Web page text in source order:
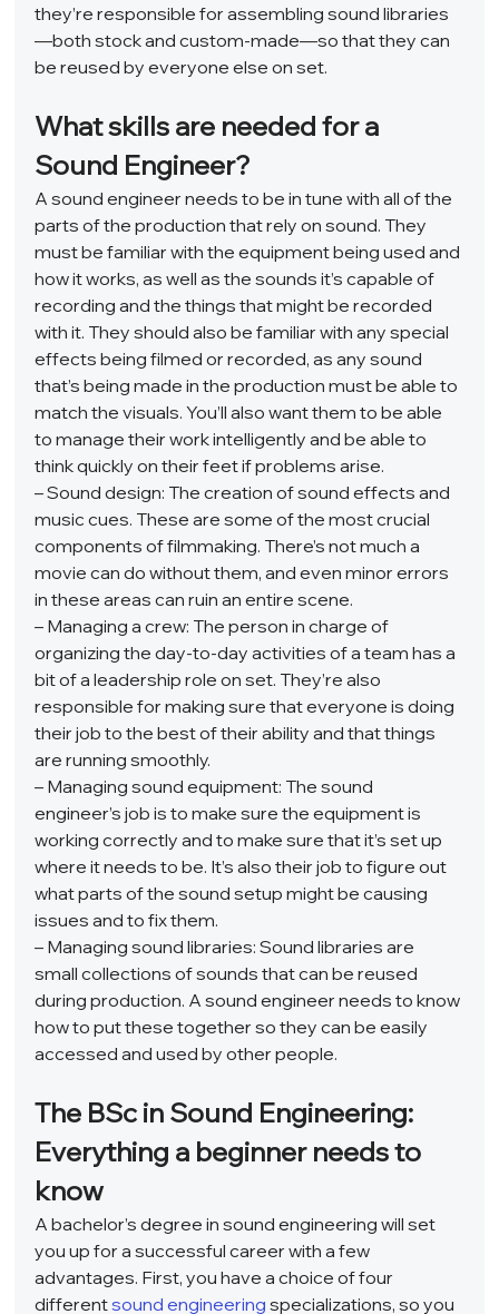
they’re responsible for assembling sound libraries
—both stock and custom-made—so that they can
be reused by everyone else on set.
What skills are needed for a
Sound Engineer?
A sound engineer needs to be in tune with all of the
parts of the production that rely on sound. They
must be familiar with the equipment being used and
how it works, as well as the sounds it’s capable of
recording and the things that might be recorded
with it. They should also be familiar with any special
effects being filmed or recorded, as any sound
that’s being made in the production must be able to
match the visuals. You’ll also want them to be able
to manage their work intelligently and be able to
think quickly on their feet if problems arise.
– Sound design: The creation of sound effects and
music cues. These are some of the most crucial
components of filmmaking. There’s not much a
movie can do without them, and even minor errors
in these areas can ruin an entire scene.
– Managing a crew: The person in charge of
organizing the day-to-day activities of a team has a
bit of a leadership role on set. They’re also
responsible for making sure that everyone is doing
their job to the best of their ability and that things
are running smoothly.
– Managing sound equipment: The sound
engineer’s job is to make sure the equipment is
working correctly and to make sure that it’s set up
where it needs to be. It’s also their job to figure out
what parts of the sound setup might be causing
issues and to fix them.
– Managing sound libraries: Sound libraries are
small collections of sounds that can be reused
during production. A sound engineer needs to know
how to put these together so they can be easily
accessed and used by other people.
The BSc in Sound Engineering:
Everything a beginner needs to
know
A bachelor’s degree in sound engineering will set
you up for a successful career with a few
advantages. First, you have a choice of four
different sound engineering specializations, so you